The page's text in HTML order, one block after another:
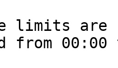
limits are
from 00:00